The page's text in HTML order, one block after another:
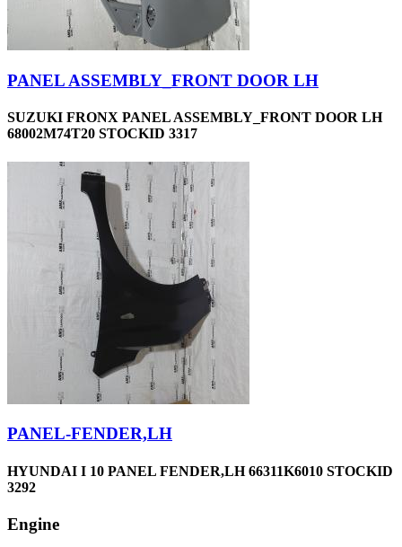
PANEL ASSEMBLY_FRONT DOOR LH
SUZUKI FRONX PANEL ASSEMBLY_FRONT DOOR LH
68002M74T20 STOCKID 3317
PANEL-FENDER,LH
HYUNDAI I 10 PANEL FENDER,LH 66311K6010 STOCKID
3292
Engine